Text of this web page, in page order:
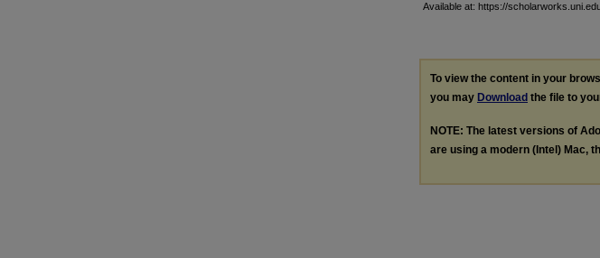
Available at: https://
To view the content in your
you may Download the file to
NOTE: The latest versions of
are using a modern (Intel) Mac,